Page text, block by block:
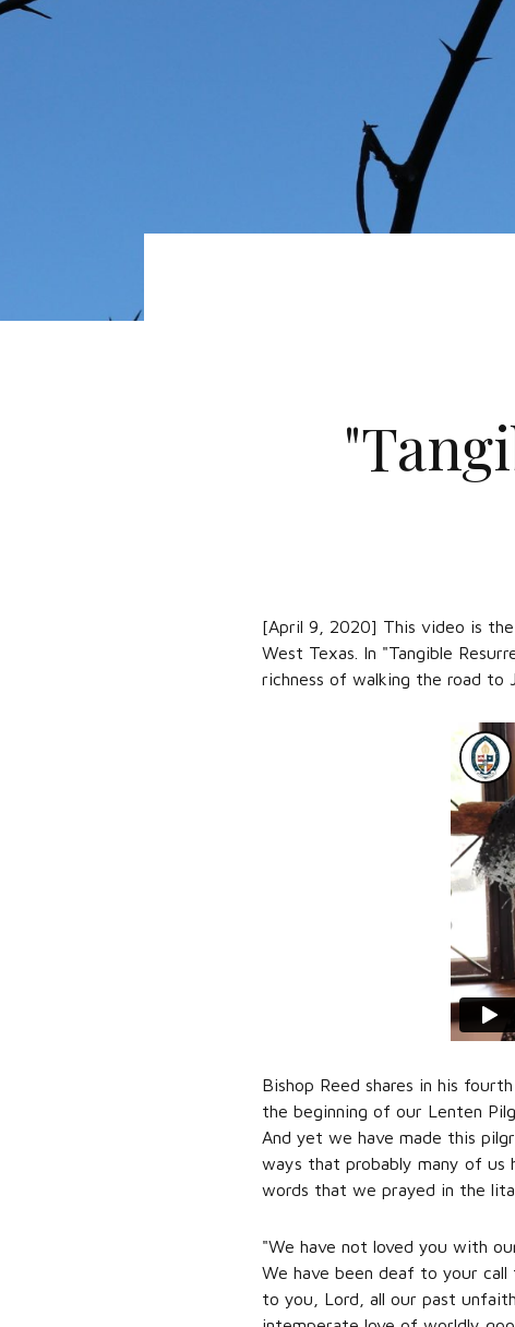
[April 9, 2020] This video is
West Texas. In "Tangible
richness of walking the road to
Bishop Reed shares in his
the beginning of our Lenten
And yet we have made this
ways that probably many of us
words that we prayed in the
"We have not loved you with
We have been deaf to your
to you, Lord, all our past